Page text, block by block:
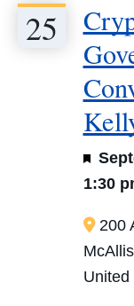
25
1:30
200
United